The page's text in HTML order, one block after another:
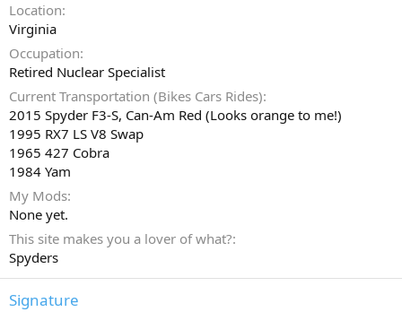
Location
Virginia
Occupation
Retired Nuclear Specialist
Current Transportation (Bikes Cars Rides)
2015 Spyder F3-S, Can-Am Red (Looks orange to me!)
1995 RX7 LS V8 Swap
1965 427 Cobra
1984 Yam
My Mods
None yet.
This site makes you a lover of what?
Spyders
Signature